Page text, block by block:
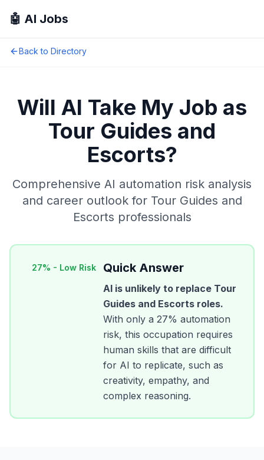
🤖 AI Jobs
Back to Directory
Will AI Take My Job as
Tour Guides and
Escorts?
Comprehensive AI automation risk analysis
and career outlook for Tour Guides and
Escorts professionals
27% - Low Risk Quick Answer
AI is unlikely to replace Tour
Guides and Escorts roles.
With only a 27% automation
risk, this occupation requires
human skills that are difficult
for AI to replicate, such as
creativity, empathy, and
complex reasoning.